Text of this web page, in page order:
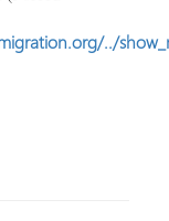
../